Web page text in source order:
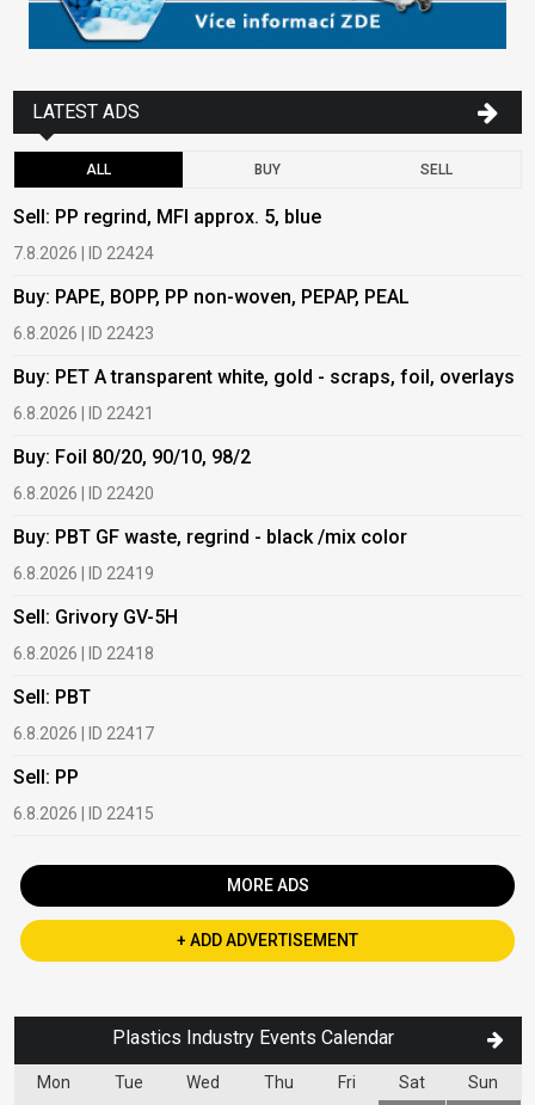
LATEST ADS
ALL BUY SELL
Sell: PP regrind, MFI approx. 5, blue
7.8.2026 | ID 22424
Buy: PAPE, BOPP, PP non-woven, PEPAP, PEAL
6.8.2026 | ID 22423
Buy: PET A transparent white, gold - scraps, foil, overlays
6.8.2026 | ID 22421
Buy: Foil 80/20, 90/10, 98/2
6.8.2026 | ID 22420
Buy: PBT GF waste, regrind - black /mix color
6.8.2026 | ID 22419
Sell: Grivory GV-5H
6.8.2026 | ID 22418
Sell: PBT
6.8.2026 | ID 22417
Sell: PP
6.8.2026 | ID 22415
MORE ADS
+ ADD ADVERTISEMENT
Plastics Industry Events Calendar
Mon Tue Wed Thu Fri Sat Sun